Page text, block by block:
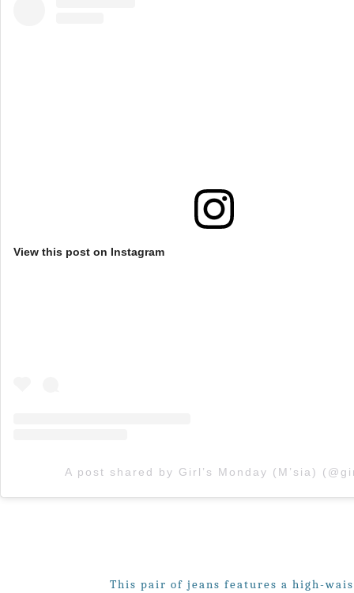
View this post on Instagram
This pair of jeans features a high-